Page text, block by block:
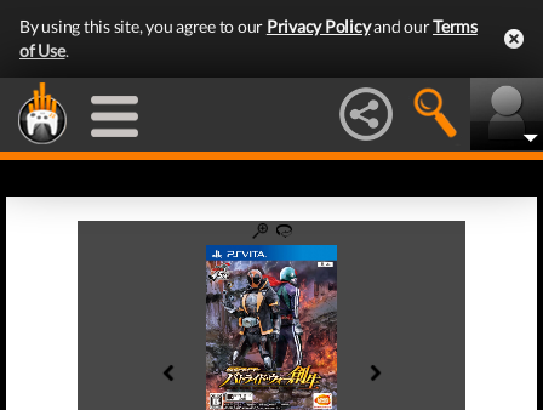
By using this site, you agree to our Privacy Policyand ourTerms
of Use.